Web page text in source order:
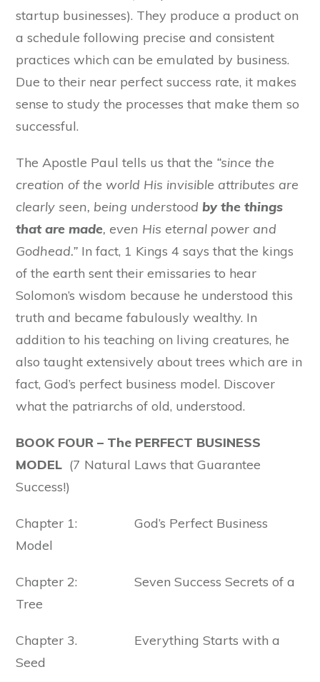
startup businesses). They produce a product on
a schedule following precise and consistent
practices which can be emulated by business.
Due to their near perfect success rate, it makes
sense to study the processes that make them so
successful.
The Apostle Paul tells us that the “since the
creation of the world His invisible attributes are
clearly seen, being understood by the things
that are made, even His eternal power and
Godhead.” In fact, 1 Kings 4 says that the kings
of the earth sent their emissaries to hear
Solomon’s wisdom because he understood this
truth and became fabulously wealthy. In
addition to his teaching on living creatures, he
also taught extensively about trees which are in
fact, God’s perfect business model. Discover
what the patriarchs of old, understood.
BOOK FOUR – The PERFECT BUSINESS
MODEL (7 Natural Laws that Guarantee
Success!)
Chapter 1: God’s Perfect Business
Model
Chapter 2: Seven Success Secrets of a
Tree
Chapter 3. Everything Starts with a
Seed